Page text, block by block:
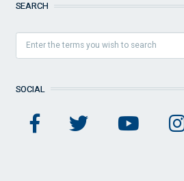
SEARCH
SOCIAL